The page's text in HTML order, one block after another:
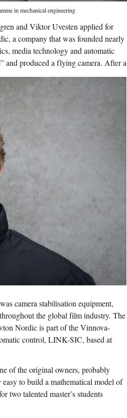
in mechanical engineering
and Viktor Uvesten applied for
a company that was founded nearly
media technology and automatic
and produced a flying camera. After a
camera stabilisation equipment,
the global film industry. The
Nordic is part of the Vinnova-
control, LINK-SIC, based at
of the original owners, probably
to build a mathematical model of
two talented master’s students